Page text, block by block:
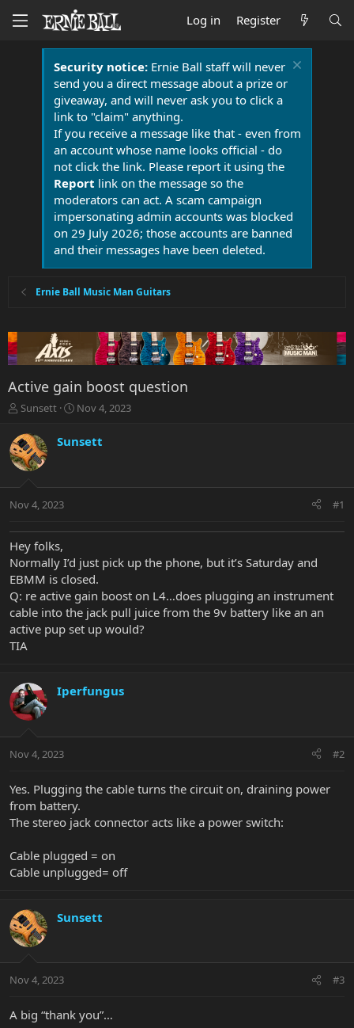
Log in Register
Security notice:Ernie Ball staff will never
send you a direct message about a prize or
giveaway, and will never ask you to click a
link to "claim" anything.
If you receive a message like that - even from
an account whose name looks official - do
not click the link. Please report it using the
Report link on the message so the
moderators can act. A scam campaign
impersonating admin accounts was blocked
on 29 July 2026; those accounts are banned
and their messages have been deleted.
Ernie Ball Music Man Guitars
Active gain boost question
T
r
e
a
t
r
t
e
r
Sunsett
S
r
a
Nov 4, 2023
Sunsett
Nov 4, 2023 #1
Hey folks,
Normally I’d just pick up the phone, but it’s Saturday and
EBMM is closed.
Q: re active gain boost on L4…does plugging an instrument
cable into the jack pull juice from the 9v battery like an an
active pup set up would?
TIA
Iperfungus
Nov 4, 2023 #2
Yes. Plugging the cable turns the circuit on, draining power
from battery.
The stereo jack connector acts like a power switch:
Cable plugged = on
Cable unplugged= off
Sunsett
Nov 4, 2023 #3
A big “thank you”…